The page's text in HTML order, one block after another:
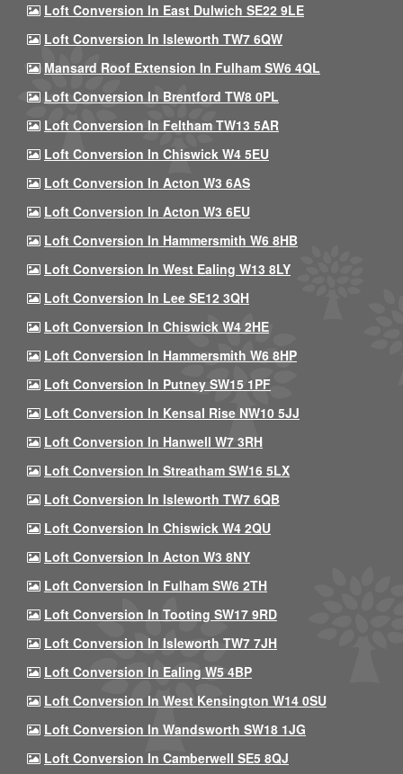
Loft Conversion In East Dulwich SE22 9LE
Loft Conversion In Isleworth TW7 6QW
Mansard Roof Extension In Fulham SW6 4QL
Loft Conversion In Brentford TW8 0PL
Loft Conversion In Feltham TW13 5AR
Loft Conversion In Chiswick W4 5EU
Loft Conversion In Acton W3 6AS
Loft Conversion In Acton W3 6EU
Loft Conversion In Hammersmith W6 8HB
Loft Conversion In West Ealing W13 8LY
Loft Conversion In Lee SE12 3QH
Loft Conversion In Chiswick W4 2HE
Loft Conversion In Hammersmith W6 8HP
Loft Conversion In Putney SW15 1PF
Loft Conversion In Kensal Rise NW10 5JJ
Loft Conversion In Hanwell W7 3RH
Loft Conversion In Streatham SW16 5LX
Loft Conversion In Isleworth TW7 6QB
Loft Conversion In Chiswick W4 2QU
Loft Conversion In Acton W3 8NY
Loft Conversion In Fulham SW6 2TH
Loft Conversion In Tooting SW17 9RD
Loft Conversion In Isleworth TW7 7JH
Loft Conversion In Ealing W5 4BP
Loft Conversion In West Kensington W14 0SU
Loft Conversion In Wandsworth SW18 1JG
Loft Conversion In Camberwell SE5 8QJ